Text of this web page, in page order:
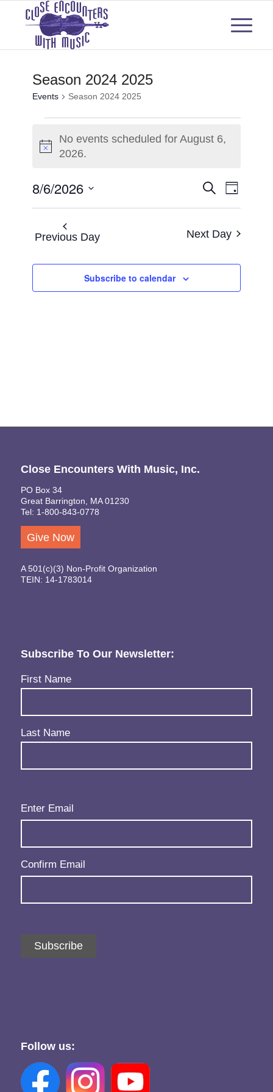
Season 2024 2025
Events Season 2024 2025
Events
for
August
6,
2026
Notice
No events scheduled for August 6,
2026.
Events
Search
and
Views
Search
Day
8/6/2026
Select
Previous Day Next Day
Subscribe to calendar
Close Encounters With Music, Inc.
PO Box 34
Great Barrington, MA 01230
Tel: 1-800-843-0778
Give Now
A 501(c)(3) Non-Profit Organization
TEIN: 14-1783014
Subscribe To Our Newsletter:
Name(Required)
First Name
Last Name
Email(Required)
Enter Email
Confirm Email
Subscribe
Follow us: